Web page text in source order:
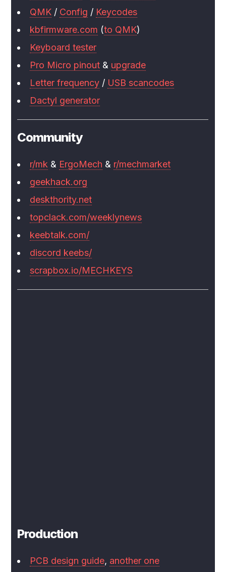
QMK / Config / Keycodes
kbfirmware.com (to QMK)
Keyboard tester
Pro Micro pinout & upgrade
Letter frequency / USB scancodes
Dactyl generator
Community
r/mk & ErgoMech & r/mechmarket
geekhack.org
deskthority.net
topclack.com/weeklynews
keebtalk.com/
discord keebs/
scrapbox.io/MECHKEYS
Production
PCB design guide, another one